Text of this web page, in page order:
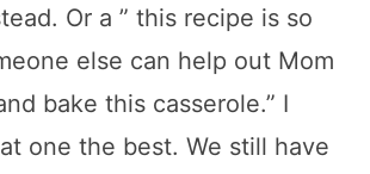
Or a ” this recipe is so
else can help out Mom
bake this casserole.” I
one the best. We still have